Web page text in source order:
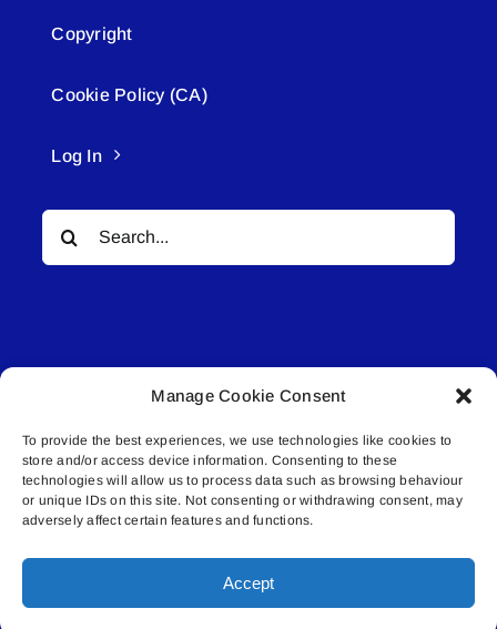
Manage Cookie Consent
To provide the best experiences, we use technologies like cookies to
store and/or access device information. Consenting to these
technologies will allow us to process data such as browsing behaviour
or unique IDs on this site. Not consenting or withdrawing consent, may
adversely affect certain features and functions.
Accept
Copyright
Cookie Policy (CA)
Log In
Search
for:
© All rights reserved. • Connected Media Inc.
Lakeland Connect | 5027 50th Avenue | PO
Box 5592 | Bonnyville, AB | T9N 2G6 |
587.840.4409 | connect@lakelandconnect.net